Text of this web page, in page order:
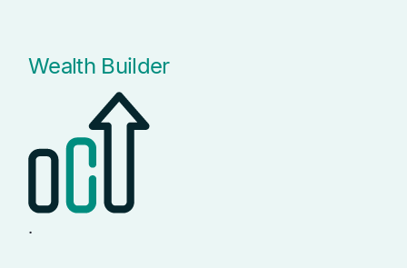
Wealth Builder
.